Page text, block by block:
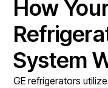
How
System
GE refrigerators